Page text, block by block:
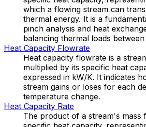
which a flowing stream can
thermal energy. It is a
pinch analysis and heat
balancing thermal loads
Heat Capacity Flowrate
Heat capacity flowrate is a
multiplied by its specific heat
expressed in kW/K. It indicates
stream gains or loses for each
temperature change.
Heat Capacity Rate
The product of a stream's mass